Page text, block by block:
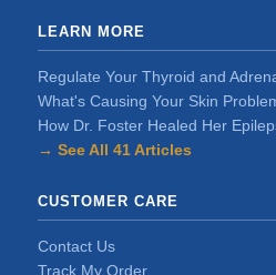
LEARN MORE
Regulate Your Thyroid and
What's Causing Your Skin
How Dr. Foster Healed Her
→ See All 41 Articles
CUSTOMER CARE
Contact Us
Track My Order